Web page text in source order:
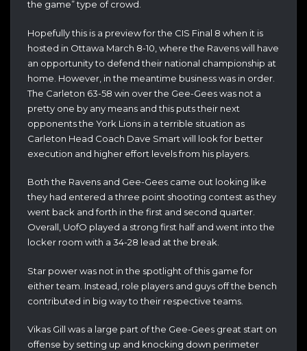
the game” type of crowd.
Hopefully this is a preview for the CIS Final 8 when it is
hosted in Ottawa March 8-10, where the Ravens will have
an opportunity to defend their national championship at
home. However, in the meantime business was in order.
The Carleton 63-58 win over the Gee-Gees was not a
pretty one by any means and this puts their next
opponents the York Lions in a terrible situation as
Carleton Head Coach Dave Smart will look for better
execution and higher effort levels from his players.
Both the Ravens and Gee-Gees came out looking like
they had entered a three point shooting contest as they
went back and forth in the first and second quarter.
Overall, UofO played a strong first half and went into the
locker room with a 34-28 lead at the break.
Star power was not in the spotlight of this game for
either team. Instead, role players and guys off the bench
contributed in big way to their respective teams.
Vikas Gill was a large part of the Gee-Gees great start on
offense by setting up and knocking down perimeter